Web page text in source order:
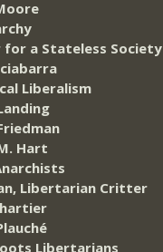
for a Stateless Society
Liberalism
Hart
Libertarian Critter
Libertarians